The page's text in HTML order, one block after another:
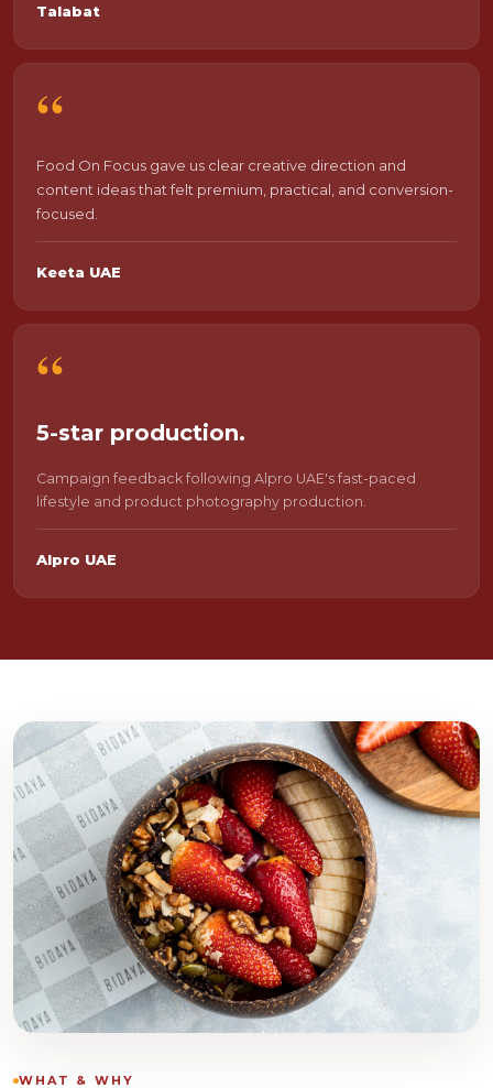
Talabat
“
Food On Focus gave us clear creative direction and
content ideas that felt premium, practical, and conversion-
focused.
Keeta UAE
“
5-star production.
Campaign feedback following Alpro UAE's fast-paced
lifestyle and product photography production.
Alpro UAE
WHAT & WHY